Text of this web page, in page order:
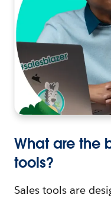
What are the
tools?
Sales tools are